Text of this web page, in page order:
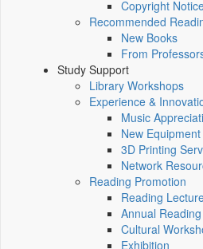
Copyright
Recommended
New Books
From
Study Support
Library Workshops
Experience &
Music
New
3D Printing
Network
Reading Promotion
Reading
Annual
Cultural
Exhibition